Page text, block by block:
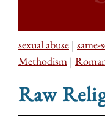
sexual abuse | same-
Methodism |
Raw